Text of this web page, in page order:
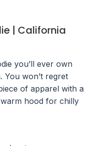
| California
you’ll ever own
You won’t regret
of apparel with a
hood for chilly